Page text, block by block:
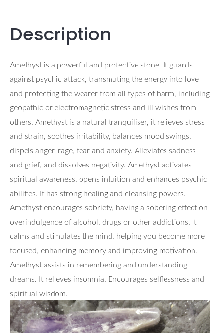
Description
Amethyst is a powerful and protective stone. It guards
against psychic attack, transmuting the energy into love
and protecting the wearer from all types of harm, including
geopathic or electromagnetic stress and ill wishes from
others. Amethyst is a natural tranquiliser, it relieves stress
and strain, soothes irritability, balances mood swings,
dispels anger, rage, fear and anxiety. Alleviates sadness
and grief, and dissolves negativity. Amethyst activates
spiritual awareness, opens intuition and enhances psychic
abilities. It has strong healing and cleansing powers.
Amethyst encourages sobriety, having a sobering effect on
overindulgence of alcohol, drugs or other addictions. It
calms and stimulates the mind, helping you become more
focused, enhancing memory and improving motivation.
Amethyst assists in remembering and understanding
dreams. It relieves insomnia. Encourages selflessness and
spiritual wisdom.